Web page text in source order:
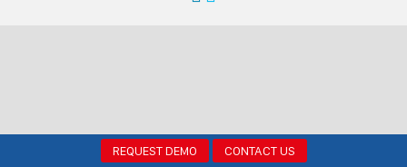
REQUEST DEMO CONTACT US